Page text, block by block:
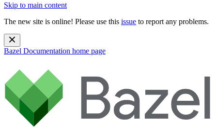
Skip to main content
The new site is online! Please use this issue to report any problems.
Bazel Documentation home page